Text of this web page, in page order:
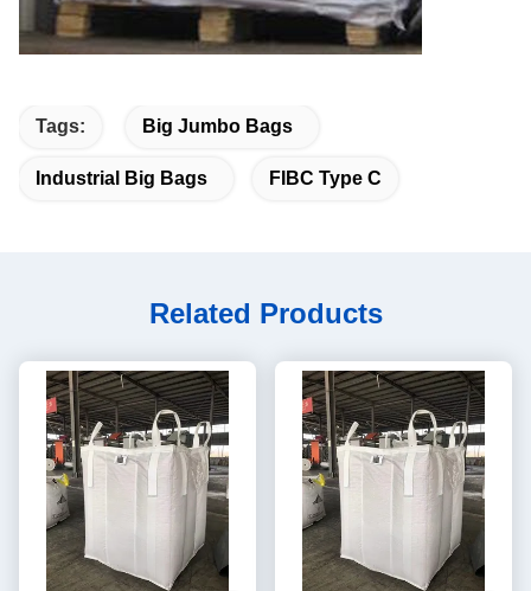
Tags: Big Jumbo Bags
Industrial Big Bags FIBC Type C
Related Products